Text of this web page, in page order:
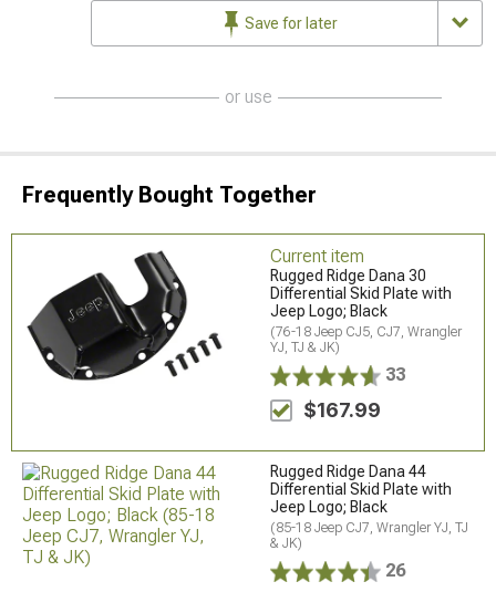
Save for later
or use
Frequently Bought Together
Current item
Rugged Ridge Dana 30
Differential Skid Plate with
Jeep Logo; Black
(76-18 Jeep CJ5, CJ7, Wrangler
YJ, TJ & JK)
33
$167.99
Rugged Ridge Dana 44
Differential Skid Plate with
Jeep Logo; Black
(85-18 Jeep CJ7, Wrangler YJ, TJ
& JK)
26